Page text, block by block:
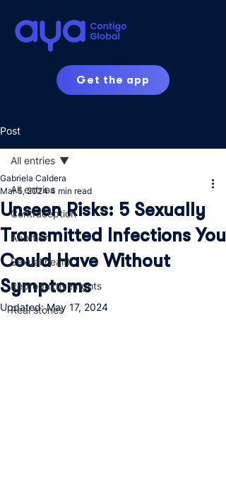
Get the app
Post
All entries
Contraception
Abortion
Sexual health
Reproductive rights
Real stories
All entries
Unseen Risks: 5 Sexually
Transmitted Infections You
Could Have Without
Symptoms
Gabriela Caldera
Mar 5, 2024 4 min read
Updated:May 17, 2024